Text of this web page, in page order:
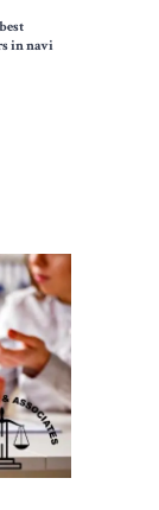
best
in navi